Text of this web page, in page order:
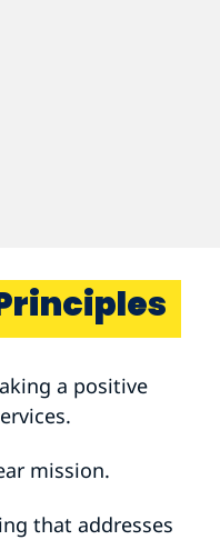
a positive
mission.
that addresses